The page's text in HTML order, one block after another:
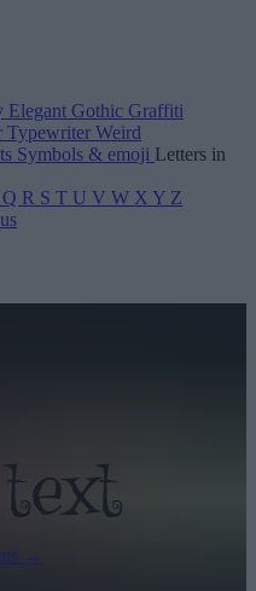
Elegant Gothic Graffiti
Typewriter Weird
Symbols & emoji Letters in
Q R S T U V W X Y Z
→